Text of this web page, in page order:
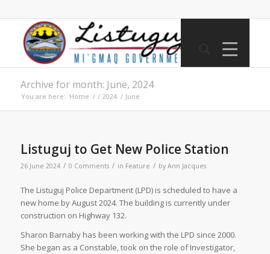
Archive for month: June, 2024
You are here: Home / / 2024 / June
Listuguj to Get New Police Station
26 June 2024 / 0 Comments / in Feature / by Ann Jacques
The Listuguj Police Department (LPD) is scheduled to have a
new home by August 2024. The building is currently under
construction on Highway 132.
Sharon Barnaby has been working with the LPD since 2000.
She began as a Constable, took on the role of Investigator,